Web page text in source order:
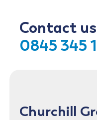
Contact
0845 345
Churchill